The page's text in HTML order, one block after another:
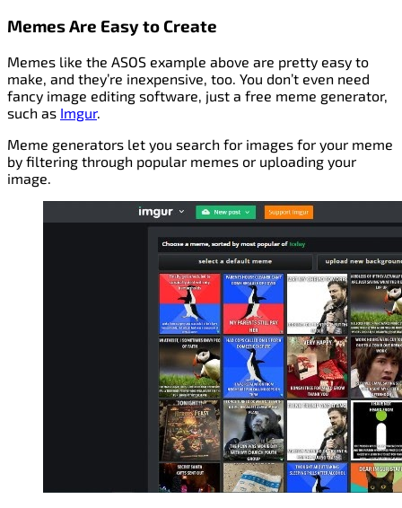
Memes Are Easy to Create
Memes like the ASOS example above are pretty easy to
make, and they’re inexpensive, too. You don’t even need
fancy image editing software, just a free meme generator,
such as Imgur.
Meme generators let you search for images for your meme
by filtering through popular memes or uploading your
image.